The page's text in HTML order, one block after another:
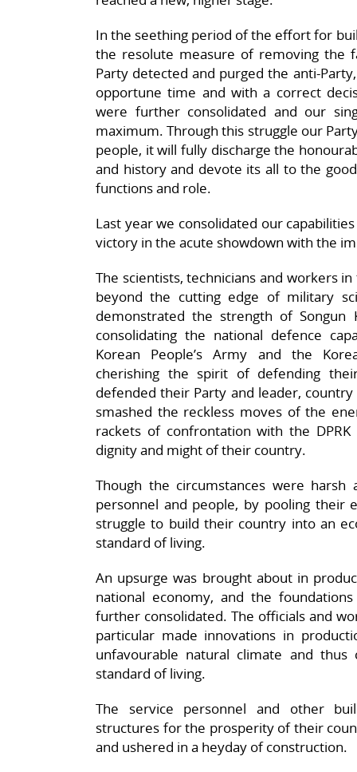
In the seething period of the effort for
the resolute measure of removing the
Party detected and purged the anti-
opportune time and with a correct
were further consolidated and our
maximum. Through this struggle our
people, it will fully discharge the
and history and devote its all to the
functions and role.
Last year we consolidated our
victory in the acute showdown with the
The scientists, technicians and workers
beyond the cutting edge of military
demonstrated the strength of
consolidating the national defence
Korean People’s Army and the
cherishing the spirit of defending
defended their Party and leader,
smashed the reckless moves of the
rackets of confrontation with the
dignity and might of their country.
Though the circumstances were
personnel and people, by pooling their
struggle to build their country into an
standard of living.
An upsurge was brought about in
national economy, and the
further consolidated. The officials and
particular made innovations in
unfavourable natural climate and
standard of living.
The service personnel and other
structures for the prosperity of their
and ushered in a heyday of construction.